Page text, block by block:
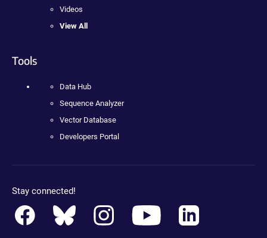
Videos
View All
Tools
Data Hub
Sequence Analyzer
Vector Database
Developers Portal
Stay connected!